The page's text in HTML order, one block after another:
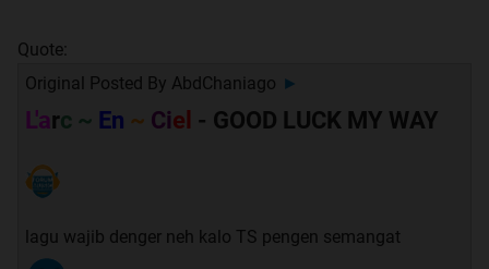
Quote:
Original Posted By AbdChaniago ►
L'arc ~ En ~ Ciel - GOOD LUCK MY WAY
lagu wajib denger neh kalo TS pengen semangat